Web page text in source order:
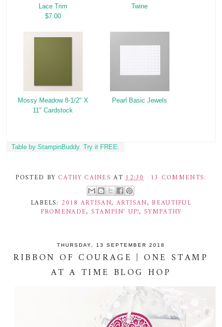
Lace Trim
$7.00
Twine
Mossy Meadow 8-1/2" X
11" Cardstock
Pearl Basic Jewels
Table by StampinBuddy. Try it FREE.
POSTED BY CATHY CAINES AT12:30 13 COMMENTS:
LABELS: 2018 ARTISAN, ARTISAN, BEAUTIFUL
PROMENADE, STAMPIN' UP!,SYMPATHY
THURSDAY, 13 SEPTEMBER 2018
RIBBON OF COURAGE | ONE STAMP
AT A TIME BLOG HOP